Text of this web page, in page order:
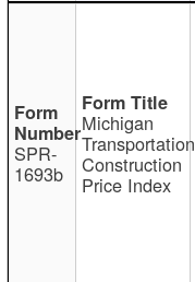
SPR-
1693b
Michigan
Transportation
Construction
Price Index